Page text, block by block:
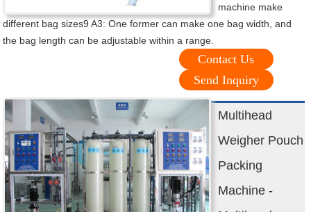
machine make
different bag sizes9 A3: One former can make one bag width, and
the bag length can be adjustable within a range.
Contact Us
Send Inquiry
Multihead
Weigher Pouch
Packing
Machine -